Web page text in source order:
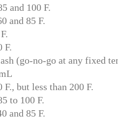
and 100 F.
and 85 F.
F.
(go-no-go at any fixed
F., but less than 200 F.
to 100 F.
and 85 F.